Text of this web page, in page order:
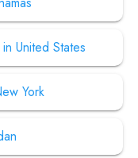
United States
York